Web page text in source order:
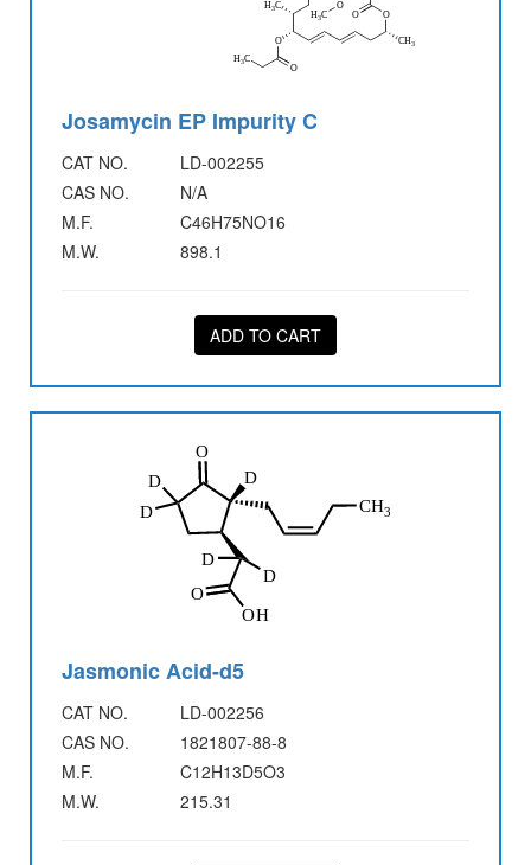
Josamycin EP Impurity C
CAT NO.
LD-002255
CAS NO.
N/A
M.F.
C46H75NO16
M.W.
898.1
ADD TO CART
Jasmonic Acid-d5
CAT NO.
LD-002256
CAS NO.
1821807-88-8
M.F.
C12H13D5O3
M.W.
215.31